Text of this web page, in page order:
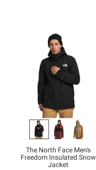
The North Face Men's
Freedom Insulated Snow
Jacket